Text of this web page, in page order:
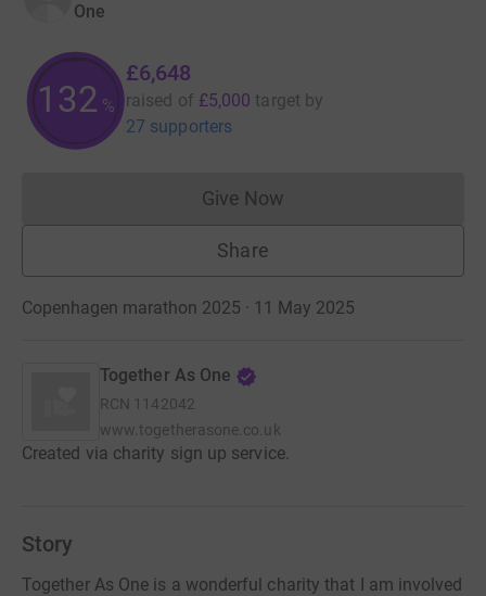
One
132 %
£6,648
raised of £5,000 target by
27 supporters
Give NowDonations cannot currently
Share
Copenhagen marathon 2025 · 11 May 2025
Together As One
RCN 1142042
www.togetherasone.co.uk
Created via charity sign up service.
Story
Together As One is a wonderful charity that I am involved